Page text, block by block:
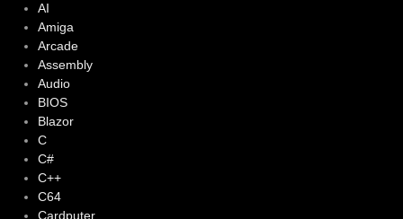
AI
Amiga
Arcade
Assembly
Audio
BIOS
Blazor
C
C#
C++
C64
Cardputer